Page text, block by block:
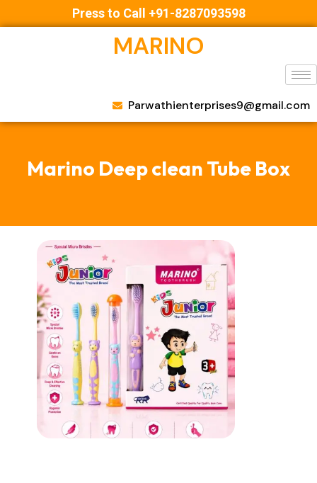
Press to Call +91-8287093598
MARINO
Parwathienterprises9@gmail.com
Marino Deep clean Tube Box